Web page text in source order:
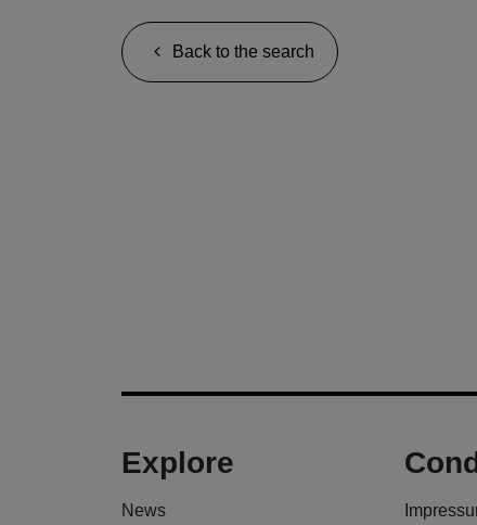
Back to the search
Explore
News